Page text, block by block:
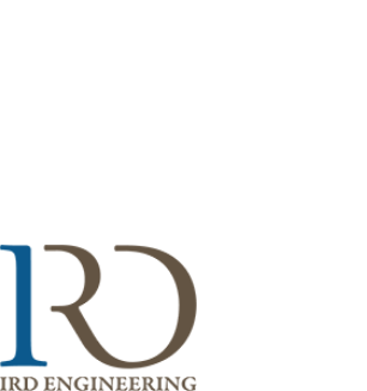
IRD Engineering Srl